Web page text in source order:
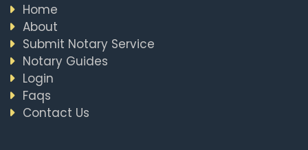
Home
About
Submit Notary Service
Notary Guides
Login
Faqs
Contact Us